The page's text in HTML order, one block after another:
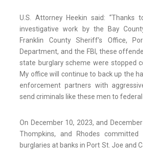
U.S. Attorney Heekin said: “Thanks
investigative work by the Bay
Franklin County Sheriff’s Office,
Department, and the FBI, these
state burglary scheme were stopped
My office will continue to back up the
enforcement partners with
send criminals like these men to federal
On December 10, 2023, and
Thompkins, and Rhodes
burglaries at banks in Port St. Joe and